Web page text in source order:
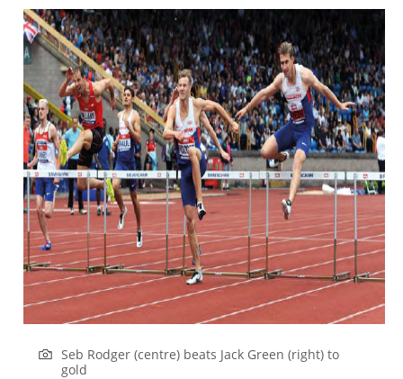
Seb Rodger (centre) beats Jack Green (right) to
gold